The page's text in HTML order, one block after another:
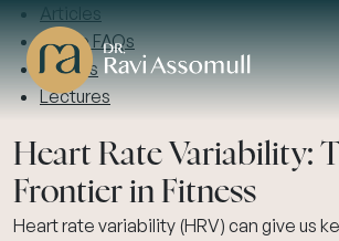
Articles
Video FAQs
Guides
Lectures
Heart Rate Variability:
Frontier in Fitness
Heart rate variability (HRV) can give us